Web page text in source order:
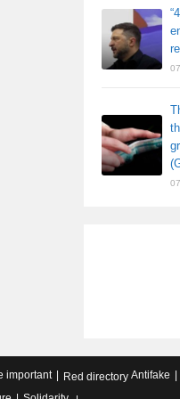
important Red directory Antifake